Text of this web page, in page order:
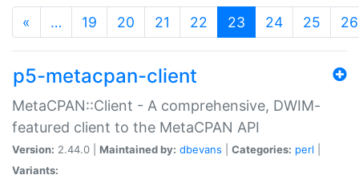
« … 19 20 21 22 23 (current)
24 25 26
p5-metacpan-client
MetaCPAN::Client - A comprehensive, DWIM-
featured client to the MetaCPAN API
Version: 2.44.0 | Maintained by: dbevans Categories: perl
Variants: